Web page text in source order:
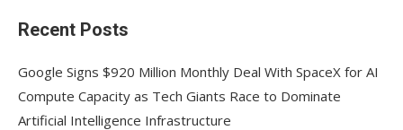
Recent Posts
Google Signs $920 Million Monthly Deal With SpaceX for AI
Compute Capacity as Tech Giants Race to Dominate
Artificial Intelligence Infrastructure